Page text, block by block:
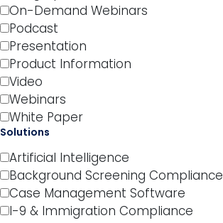
On-Demand Webinars
Podcast
Presentation
Product Information
Video
Webinars
White Paper
Solutions
Artificial Intelligence
Background Screening Compliance
Case Management Software
I-9 & Immigration Compliance